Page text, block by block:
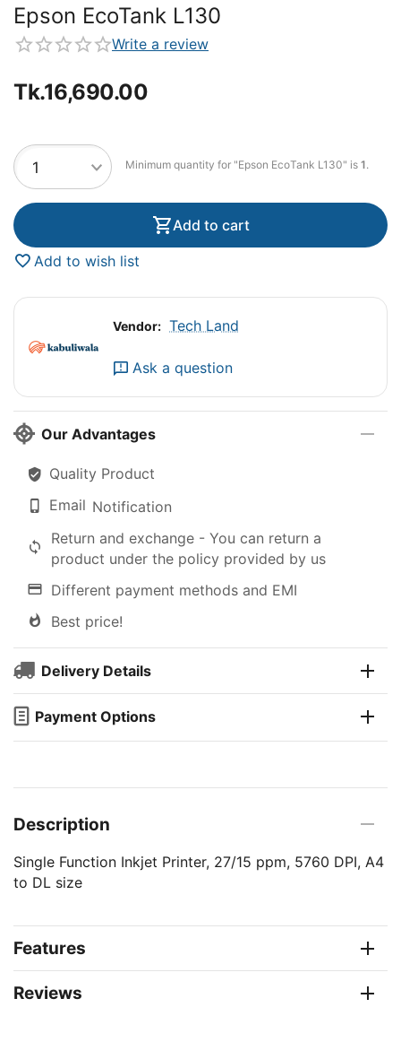
Epson EcoTank L130
Write a review
Tk.16,690.00
Minimum quantity for "Epson EcoTank L130" is 1.
Add to cart
Add to wish list
Vendor: Tech Land
Ask a question
Our Advantages
Quality Product
Email Notification
Return and exchange - You can return a
product under the policy provided by us
Different payment methods and EMI
Best price!
Delivery Details
Payment Options
Description
Single Function Inkjet Printer, 27/15 ppm, 5760 DPI, A4
to DL size
Features
Reviews